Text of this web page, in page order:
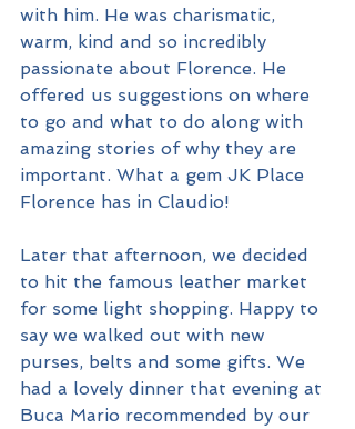
with him. He was charismatic,
warm, kind and so incredibly
passionate about Florence. He
offered us suggestions on where
to go and what to do along with
amazing stories of why they are
important. What a gem JK Place
Florence has in Claudio!
Later that afternoon, we decided
to hit the famous leather market
for some light shopping. Happy to
say we walked out with new
purses, belts and some gifts. We
had a lovely dinner that evening at
Buca Mario recommended by our